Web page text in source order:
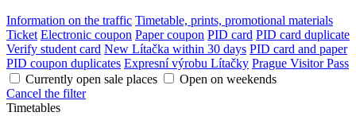
Information on the traffic Timetable, prints, promotional materials
Ticket Electronic coupon Paper coupon PID card PID card duplicate
Verify student card New Lítačka within 30 days PID card and paper
PID coupon duplicates Expresní výrobu Lítačky Prague Visitor Pass
Currently open sale places
Open on weekends
Cancel the filter
Timetables